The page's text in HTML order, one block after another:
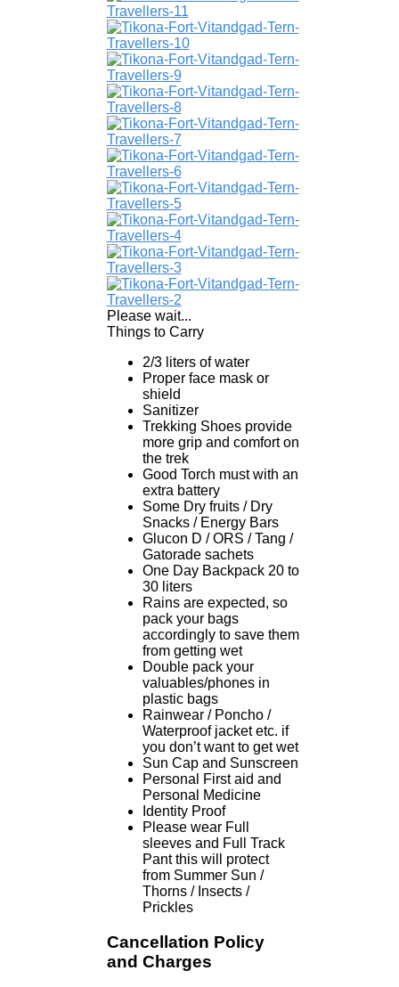
Please wait...
Things to Carry
2/3 liters of water
Proper face mask or
shield
Sanitizer
Trekking Shoes provide
more grip and comfort on
the trek
Good Torch must with an
extra battery
Some Dry fruits / Dry
Snacks / Energy Bars
Glucon D / ORS / Tang /
Gatorade sachets
One Day Backpack 20 to
30 liters
Rains are expected, so
pack your bags
accordingly to save them
from getting wet
Double pack your
valuables/phones in
plastic bags
Rainwear / Poncho /
Waterproof jacket etc. if
you don’t want to get wet
Sun Cap and Sunscreen
Personal First aid and
Personal Medicine
Identity Proof
Please wear Full
sleeves and Full Track
Pant this will protect
from Summer Sun /
Thorns / Insects /
Prickles
Cancellation Policy
and Charges